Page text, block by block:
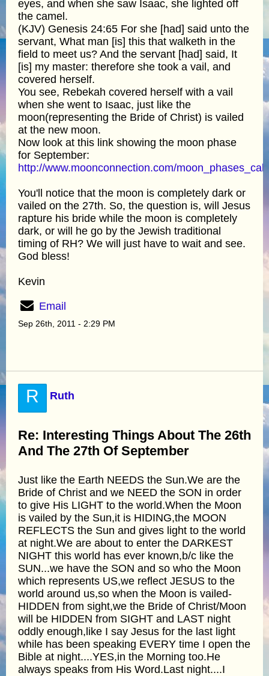
eyes, and when she saw Isaac, she lighted off
the camel.
(KJV) Genesis 24:65 For she [had] said unto the
servant, What man [is] this that walketh in the
field to meet us? And the servant [had] said, It
[is] my master: therefore she took a vail, and
covered herself.
You see, Rebekah covered herself with a vail
when she went to Isaac, just like the
moon(representing the Bride of Christ) is vailed
at the new moon.
Now look at this link showing the moon phase
for September:
http://www.moonconnection.com/
You'll notice that the moon is completely dark or
vailed on the 27th. So, the question is, will Jesus
rapture his bride while the moon is completely
dark, or will he go by the Jewish traditional
timing of RH? We will just have to wait and see.
God bless!
Kevin
Email
Sep 26th, 2011 - 2:29 PM
R Ruth
Re: Interesting Things About The 26th
And The 27th Of September
Just like the Earth NEEDS the Sun.We are the
Bride of Christ and we NEED the SON in order
to give His LIGHT to the world.When the Moon
is vailed by the Sun,it is HIDING,the MOON
REFLECTS the Sun and gives light to the world
at night.We are about to enter the DARKEST
NIGHT this world has ever known,b/c like the
SUN...we have the SON and so who the Moon
which represents US,we reflect JESUS to the
world around us,so when the Moon is vailed-
HIDDEN from sight,we the Bride of Christ/Moon
will be HIDDEN from SIGHT and LAST night
oddly enough,like I say Jesus for the last light
while has been speaking EVERY time I open the
Bible at night....YES,in the Morning too.He
always speaks from His Word.Last night....I